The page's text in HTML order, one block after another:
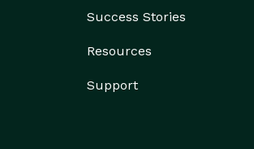
Success Stories
Resources
Support